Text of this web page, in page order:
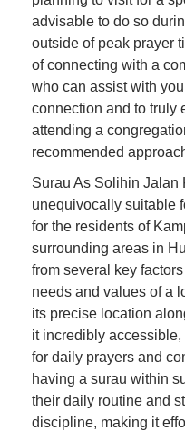
advisable to do so
outside of peak prayer
of connecting with a
who can assist with
connection and to truly
attending a
recommended
Surau As Solihin Jalan
unequivocally suitable
for the residents of
surrounding areas in
from several key
needs and values of a
its precise location
it incredibly
for daily prayers and
having a surau within
their daily routine and
discipline, making it